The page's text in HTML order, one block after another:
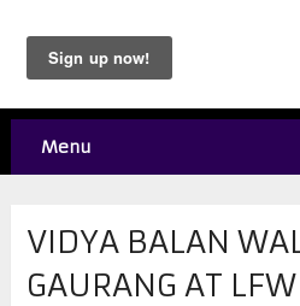
Menu
VIDYA BALAN
GAURANG AT